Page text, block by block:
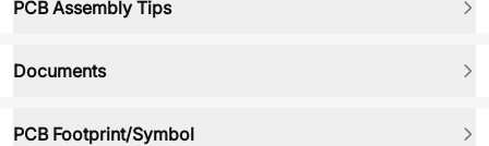
PCB Assembly Tips
Documents
PCB Footprint/Symbol